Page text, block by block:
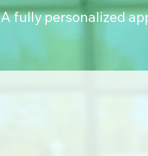
A fully personalized